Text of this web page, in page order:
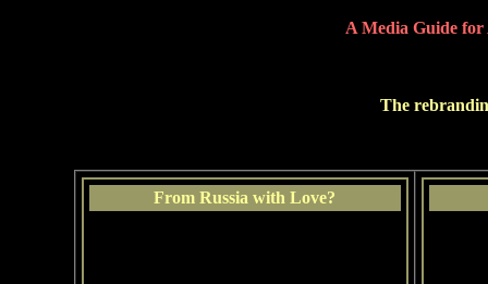
A Media Guide for
The
From Russia with Love?